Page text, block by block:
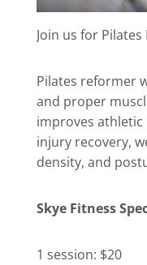
Join us for
Pilates reformer
and proper
improves athletic
injury recovery,
density, and
Skye Fitness
1 session: $20